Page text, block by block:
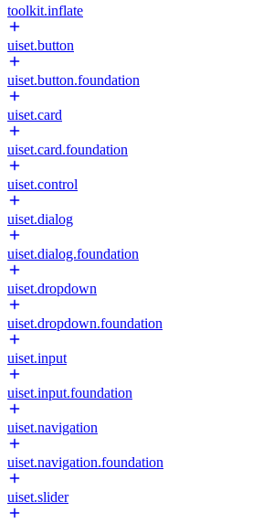
toolkit.inflate
uiset.button
uiset.button.foundation
uiset.card
uiset.card.foundation
uiset.control
uiset.dialog
uiset.dialog.foundation
uiset.dropdown
uiset.dropdown.foundation
uiset.input
uiset.input.foundation
uiset.navigation
uiset.navigation.foundation
uiset.slider